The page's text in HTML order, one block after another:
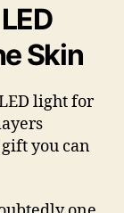
Skin
light for
you can